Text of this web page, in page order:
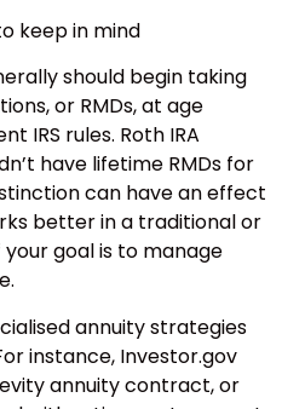
keep in mind
should begin taking
or RMDs, at age
IRS rules. Roth IRA
have lifetime RMDs for
can have an effect
better in a traditional or
goal is to manage
annuity strategies
instance, Investor.gov
annuity contract, or